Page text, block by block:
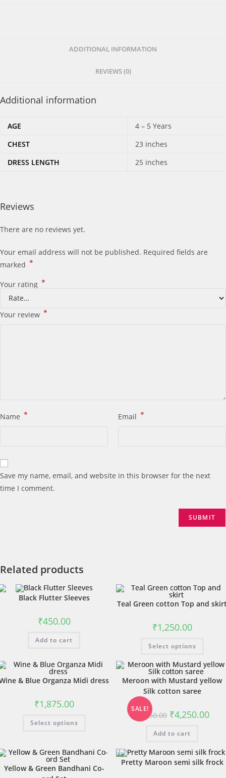
ADDITIONAL INFORMATION
REVIEWS (0)
Additional information
AGE
4 – 5 Years
CHEST
23 inches
DRESS LENGTH
25 inches
Reviews
There are no reviews yet.
Your email address will not be published. Required fields are
marked *
Your rating *
Your review *
Name * Email *
Save my name, email, and website in this browser for the next
time I comment.
Related products
Black Flutter Sleeves
₹450.00
Add to cart
Teal Green cotton Top and
₹1,250.00
Select options
& Blue Organza Midi dress
₹1,875.00
Select options
SALE!
Meroon with Mustard yellow
Silk cotton saree
4,550.00 ₹4,250.00
Add to cart
Yellow & Green Bandhani Co-
Pretty Maroon semi silk frock